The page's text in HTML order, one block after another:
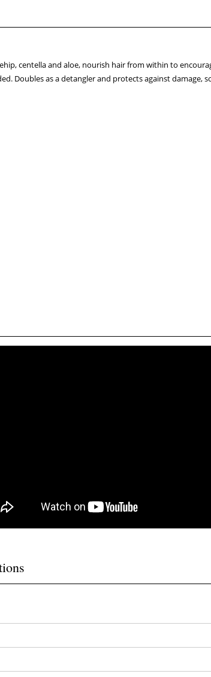
centella and aloe, nourish hair from within to
Doubles as a detangler and protects against damage,